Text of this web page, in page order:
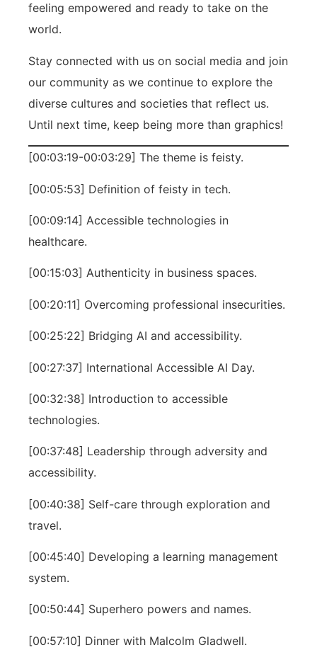
feeling empowered and ready to take on the
world.
Stay connected with us on social media and join
our community as we continue to explore the
diverse cultures and societies that reflect us.
Until next time, keep being more than graphics!
[00:03:19-00:03:29] The theme is feisty.
[00:05:53] Definition of feisty in tech.
[00:09:14] Accessible technologies in
healthcare.
[00:15:03] Authenticity in business spaces.
[00:20:11] Overcoming professional insecurities.
[00:25:22] Bridging AI and accessibility.
[00:27:37] International Accessible AI Day.
[00:32:38] Introduction to accessible
technologies.
[00:37:48] Leadership through adversity and
accessibility.
[00:40:38] Self-care through exploration and
travel.
[00:45:40] Developing a learning management
system.
[00:50:44] Superhero powers and names.
[00:57:10] Dinner with Malcolm Gladwell.